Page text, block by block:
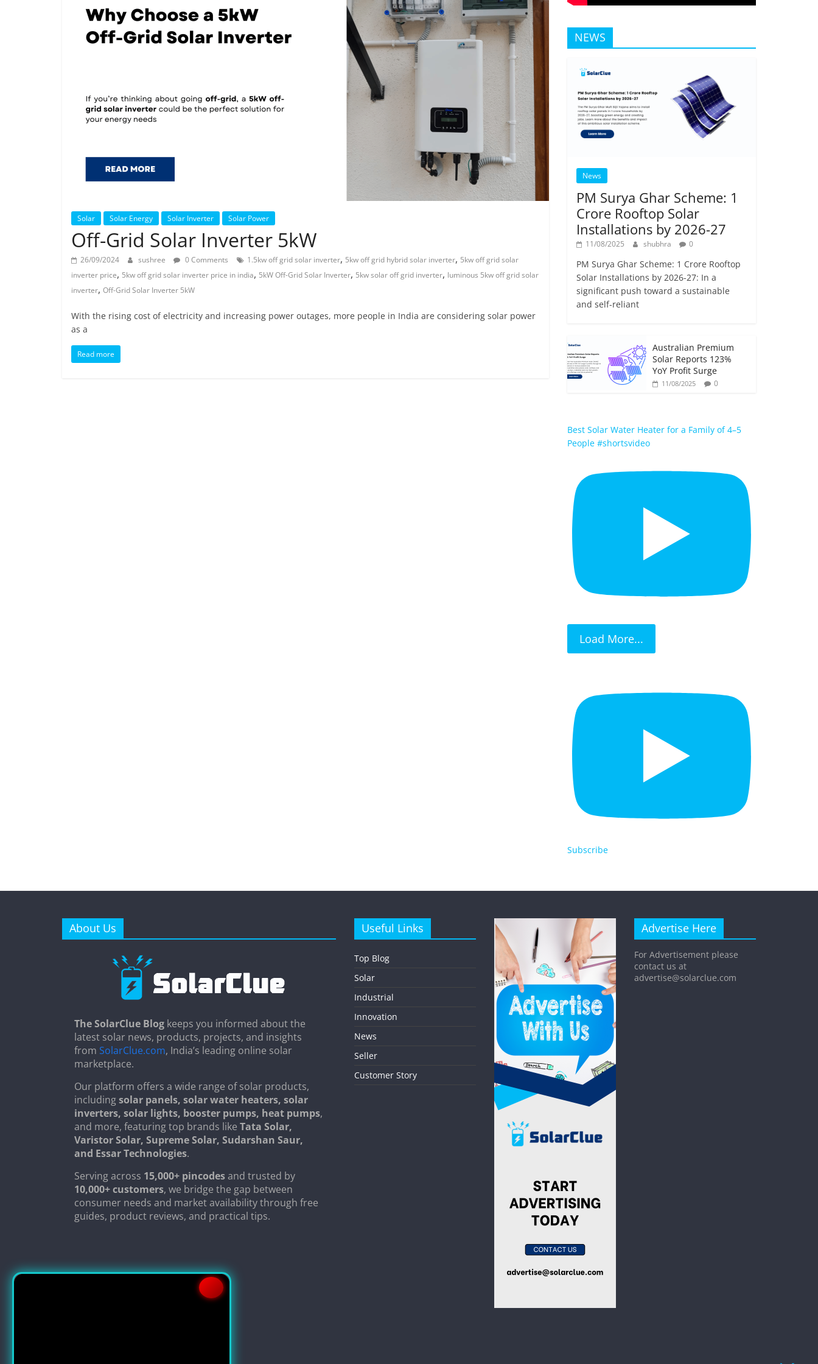
Solar Solar Energy Solar Inverter Solar Power
Off-Grid Solar Inverter 5kW
26/09/2024 sushree 0 Comments 1.5kw off grid solar inverter, 5kw off grid hybrid solar inverter, 5kw off grid solar
inverter price, 5kw off grid solar inverter price in india, 5kW Off-Grid Solar Inverter, 5kw solar off grid inverter, luminous 5kw off grid solar
inverter, Off-Grid Solar Inverter 5kW
With the rising cost of electricity and increasing power outages, more people in India are considering solar power
as a
Read more
NEWS
News
PM Surya Ghar Scheme: 1
Crore Rooftop Solar
Installations by 2026-27
11/08/2025 shubhra 0
PM Surya Ghar Scheme: 1 Crore Rooftop
Solar Installations by 2026-27: In a
significant push toward a sustainable
and self-reliant
Australian Premium
Solar Reports 123%
YoY Profit Surge
11/08/2025 0
Best Solar Water Heater for a Family of 4–5
People #shortsvideo
Load More...
Subscribe
About Us
The SolarClue Blog keeps you informed about the
latest solar news, products, projects, and insights
from SolarClue.com, India’s leading online solar
marketplace.
Our platform offers a wide range of solar products,
includingsolar panels, solar water heaters, solar
inverters, solar lights, booster pumps, heat pumps,
and more, featuring top brands like Tata Solar,
Varistor Solar, Supreme Solar, Sudarshan Saur,
and Essar Technologies.
Serving across 15,000+ pincodesand trusted by
10,000+ customers, we bridge the gap between
consumer needs and market availability through free
guides, product reviews, and practical tips.
Useful Links
Top Blog
Solar
Industrial
Innovation
News
Seller
Customer Story
Advertise Here
For Advertisement please
contact us at
advertise@solarclue.com